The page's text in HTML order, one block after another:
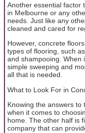
Another essential factor
in Melbourne or any
needs. Just like any
cleaned and cared for
However, concrete
types of flooring, such
and shampooing. When
simple sweeping and
all that is needed.
What to Look For in
Knowing the answers
when it comes to
home. The other half is
company that can